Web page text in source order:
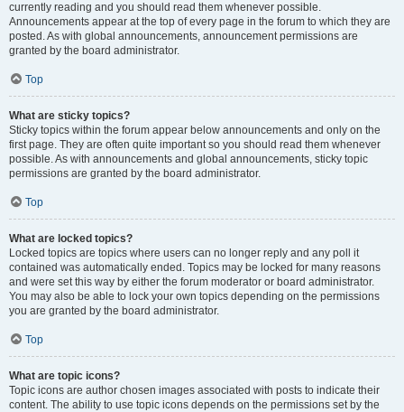
currently reading and you should read them whenever possible.
Announcements appear at the top of every page in the forum to which they are
posted. As with global announcements, announcement permissions are
granted by the board administrator.
Top
What are sticky topics?
Sticky topics within the forum appear below announcements and only on the
first page. They are often quite important so you should read them whenever
possible. As with announcements and global announcements, sticky topic
permissions are granted by the board administrator.
Top
What are locked topics?
Locked topics are topics where users can no longer reply and any poll it
contained was automatically ended. Topics may be locked for many reasons
and were set this way by either the forum moderator or board administrator.
You may also be able to lock your own topics depending on the permissions
you are granted by the board administrator.
Top
What are topic icons?
Topic icons are author chosen images associated with posts to indicate their
content. The ability to use topic icons depends on the permissions set by the